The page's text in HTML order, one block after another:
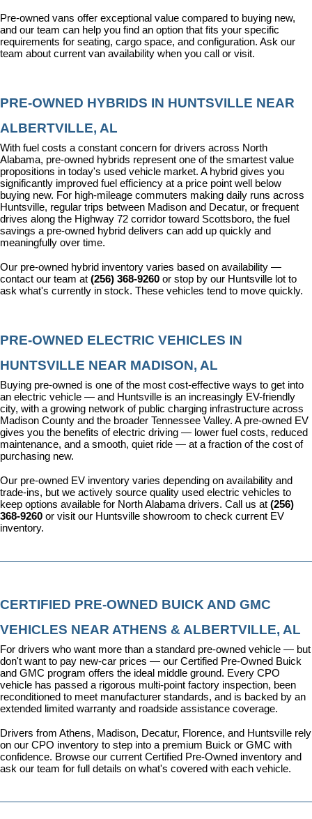
Pre-owned vans offer exceptional value compared to buying new,
and our team can help you find an option that fits your specific
requirements for seating, cargo space, and configuration. Ask our
team about current van availability when you call or visit.
PRE-OWNED HYBRIDS IN HUNTSVILLE NEAR
ALBERTVILLE, AL
With fuel costs a constant concern for drivers across North
Alabama, pre-owned hybrids represent one of the smartest value
propositions in today's used vehicle market. A hybrid gives you
significantly improved fuel efficiency at a price point well below
buying new. For high-mileage commuters making daily runs across
Huntsville, regular trips between Madison and Decatur, or frequent
drives along the Highway 72 corridor toward Scottsboro, the fuel
savings a pre-owned hybrid delivers can add up quickly and
meaningfully over time.
Our pre-owned hybrid inventory varies based on availability —
contact our team at (256) 368-9260 or stop by our Huntsville lot to
ask what's currently in stock. These vehicles tend to move quickly.
PRE-OWNED ELECTRIC VEHICLES IN
HUNTSVILLE NEAR MADISON, AL
Buying pre-owned is one of the most cost-effective ways to get into
an electric vehicle — and Huntsville is an increasingly EV-friendly
city, with a growing network of public charging infrastructure across
Madison County and the broader Tennessee Valley. A pre-owned EV
gives you the benefits of electric driving — lower fuel costs, reduced
maintenance, and a smooth, quiet ride — at a fraction of the cost of
purchasing new.
Our pre-owned EV inventory varies depending on availability and
trade-ins, but we actively source quality used electric vehicles to
keep options available for North Alabama drivers. Call us at (256)
368-9260 or visit our Huntsville showroom to check current EV
inventory.
CERTIFIED PRE-OWNED BUICK AND GMC
VEHICLES NEAR ATHENS & ALBERTVILLE, AL
For drivers who want more than a standard pre-owned vehicle — but
don't want to pay new-car prices — our Certified Pre-Owned Buick
and GMC program offers the ideal middle ground. Every CPO
vehicle has passed a rigorous multi-point factory inspection, been
reconditioned to meet manufacturer standards, and is backed by an
extended limited warranty and roadside assistance coverage.
Drivers from Athens, Madison, Decatur, Florence, and Huntsville rely
on our CPO inventory to step into a premium Buick or GMC with
confidence. Browse our current Certified Pre-Owned inventory and
ask our team for full details on what's covered with each vehicle.